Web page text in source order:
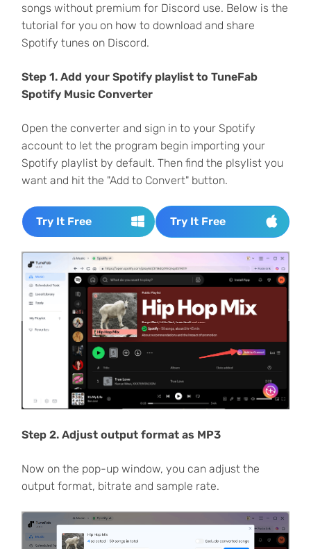
songs without premium for Discord use. Below is the
tutorial for you on how to download and share
Spotify tunes on Discord.
Step 1. Add your Spotify playlist to TuneFab
Spotify Music Converter
Open the converter and sign in to your Spotify
account to let the program begin importing your
Spotify playlist by default. Then find the plsylist you
want and hit the "Add to Convert" button.
Try It Free Try It Free
Step 2. Adjust output format as MP3
Now on the pop-up window, you can adjust the
output format, bitrate and sample rate.